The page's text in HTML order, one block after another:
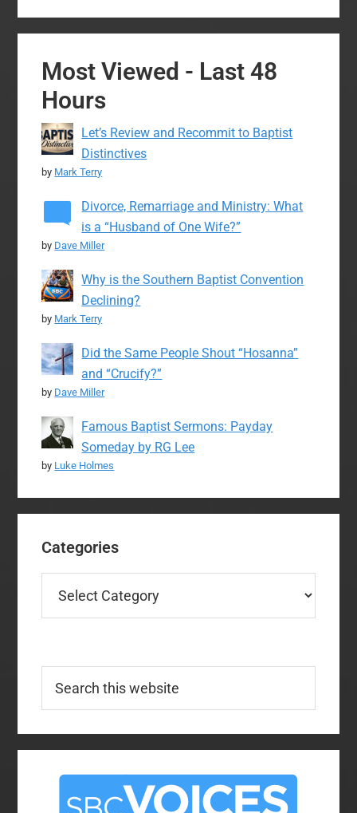
Most Viewed - Last 48
Hours
Let’s Review and Recommit to Baptist
Distinctives
by Mark Terry
Divorce, Remarriage and Ministry: What
is a “Husband of One Wife?”
by Dave Miller
Why is the Southern Baptist Convention
Declining?
by Mark Terry
Did the Same People Shout “Hosanna”
and “Crucify?”
by Dave Miller
Famous Baptist Sermons: Payday
Someday by RG Lee
by Luke Holmes
Categories
this